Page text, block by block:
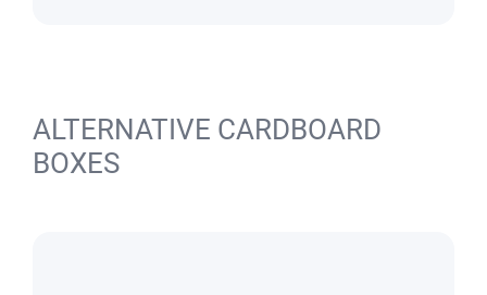
ALTERNATIVE CARDBOARD
BOXES